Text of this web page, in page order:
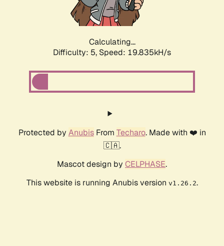
Calculating...
Difficulty: 5, Speed: 19.835kH/s
Protected by AnubisFrom Techaro. Made with ❤️ in
🇨🇦.
Mascot design by CELPHASE.
This website is running Anubis version v1.26.2.